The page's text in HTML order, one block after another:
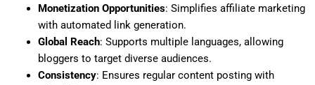
Monetization Opportunities: Simplifies affiliate marketing
with automated link generation.
Global Reach: Supports multiple languages, allowing
bloggers to target diverse audiences.
Consistency: Ensures regular content posting with